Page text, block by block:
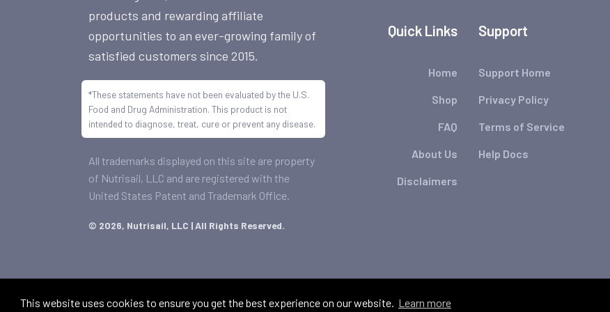
This website uses cookies to ensure you get the best experience on our website. Learn more
Quick Links
Home
Shop
FAQ
About Us
Disclaimers
Support
Support Home
Privacy Policy
Terms of Service
Help Docs
products and rewarding affiliate
opportunities to an ever-growing family of
satisfied customers since 2015.
*These statements have not been evaluated by the U.S.
Food and Drug Administration. This product is not
intended to diagnose, treat, cure or prevent any disease.
All trademarks displayed on this site are property
of Nutrisail, LLC and are registered with the
United States Patent and Trademark Office.
© 2026, Nutrisail, LLC | All Rights Reserved.